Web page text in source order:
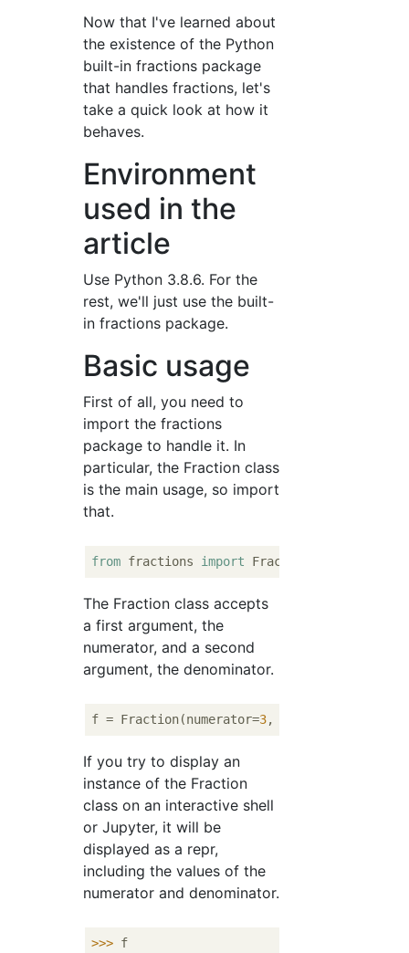
Now that I've learned about
the existence of the Python
built-in fractions package
that handles fractions, let's
take a quick look at how it
behaves.
Environment
used in the
article
Use Python 3.8.6. For the
rest, we'll just use the built-
in fractions package.
Basic usage
First of all, you need to
import the fractions
package to handle it. In
particular, the Fraction class
is the main usage, so import
that.
from fractions import
The Fraction class accepts
a first argument, the
numerator, and a second
argument, the denominator.
f = Fraction(numerator=3, denominator=
If you try to display an
instance of the Fraction
class on an interactive shell
or Jupyter, it will be
displayed as a repr,
including the values ​​of the
numerator and denominator.
>>> f